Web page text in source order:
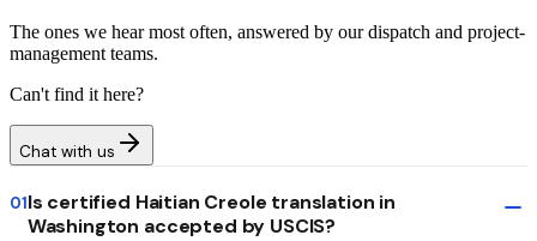
The ones we hear most often, answered by our dispatch and project-
management teams.
Can't find it here?
Chat with us
01Is certified Haitian Creole translation in
Washington accepted by USCIS?